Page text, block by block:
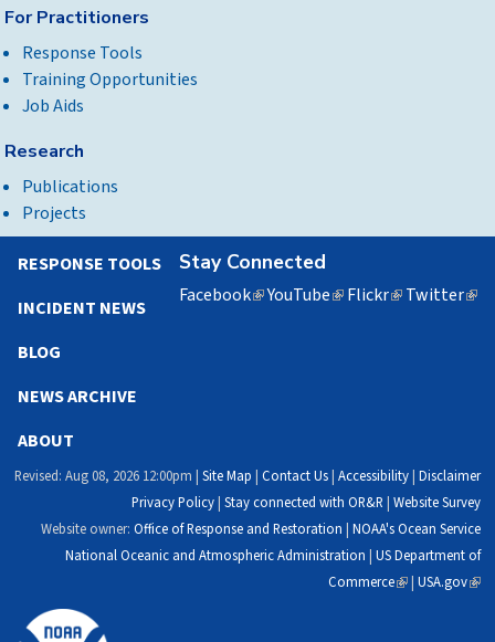
For Practitioners
Response Tools
Training Opportunities
Job Aids
Research
Publications
Projects
Stay Connected
Facebook(linkYouTube(linkFlickr(linkTwitter
RESPONSE TOOLS
INCIDENT NEWS
BLOG
NEWS ARCHIVE
ABOUT
Revised: Aug 08, 2026 12:00pm |Site Map |Contact Us|Accessibility|Disclaimer
Privacy Policy|Stay connected with OR&R |Website Survey
Website owner:Office of Response and Restoration |NOAA's Ocean Service
National Oceanic and Atmospheric Administration |US Department of
Commerce(link
|USA.gov(link